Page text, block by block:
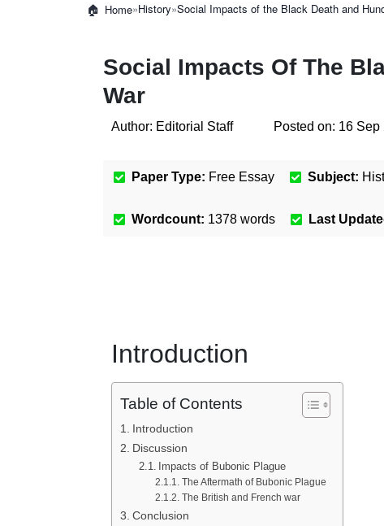
Home»History»Social Impacts of the Black Death and
Social Impacts Of The
War
Author: Editorial Staff Posted on: 16 Sep
Paper Type: Free Essay Subject:
Wordcount: 1378 words Last
Introduction
Table of Contents
Introduction
Discussion
Impacts of Bubonic Plague
The Aftermath of Bubonic Plague
The British and French war
Conclusion